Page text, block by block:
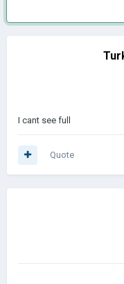
I cant see full
Quote